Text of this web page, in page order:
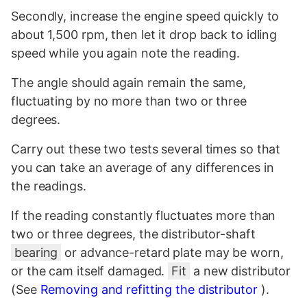
Secondly, increase the engine speed quickly to
about 1,500 rpm, then let it drop back to idling
speed while you again note the reading.
The angle should again remain the same,
fluctuating by no more than two or three
degrees.
Carry out these two tests several times so that
you can take an average of any differences in
the readings.
If the reading constantly fluctuates more than
two or three degrees, the distributor-shaft
bearing or advance-retard plate may be worn,
or the cam itself damaged. Fit a new distributor
(See Removing and refitting the distributor).